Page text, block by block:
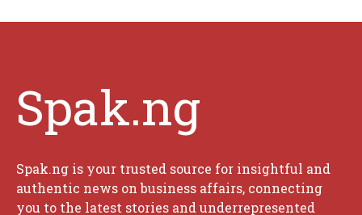
Spak.ng
Spak.ng is your trusted source for insightful and
authentic news on business affairs, connecting
you to the latest stories and underrepresented